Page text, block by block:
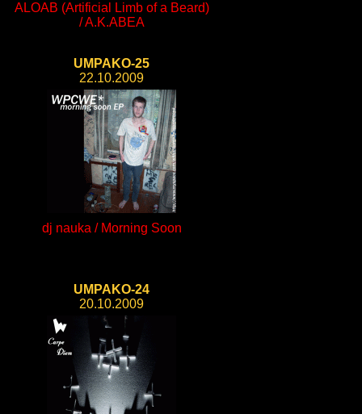
ALOAB (Artificial Limb of a Beard)
/ A.K.ABEA
UMPAKO-25
22.10.2009
dj nauka / Morning Soon
UMPAKO-24
20.10.2009